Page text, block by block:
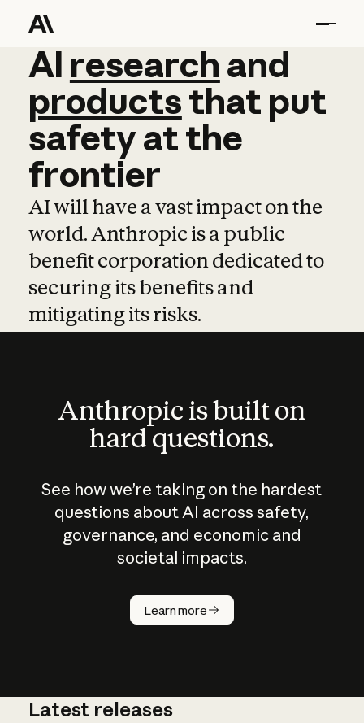
AI research and
AI research and
productsthat put
safetyatthe
frontier
AI will have a vast impact on the
world. Anthropic is a public
benefit corporation dedicated to
securing its benefits and
mitigating its risks.
Anthropic is built on
hard questions.
See how we’re taking on the hardest
questions about AI across safety,
governance, and economic and
societal impacts.
Learn more
How does
AI work?
Latest releases